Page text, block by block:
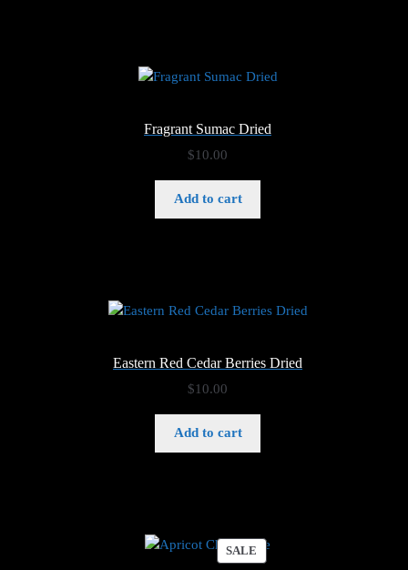
Fragrant Sumac Dried
$10.00
Add to cart
Eastern Red Cedar Berries Dried
$10.00
Add to cart
SALE PRODUCT